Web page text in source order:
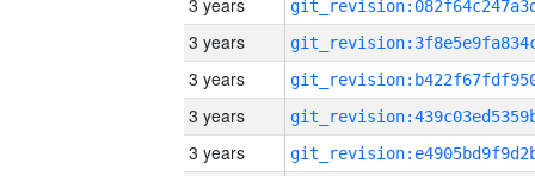
3 years
3 years
3 years
3 years
3 years